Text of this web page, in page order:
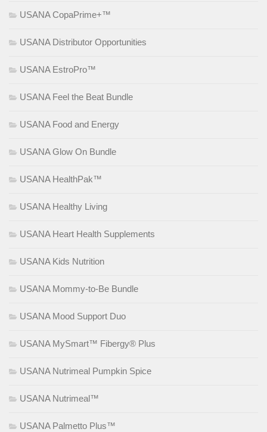
USANA CopaPrime+™
USANA Distributor Opportunities
USANA EstroPro™
USANA Feel the Beat Bundle
USANA Food and Energy
USANA Glow On Bundle
USANA HealthPak™
USANA Healthy Living
USANA Heart Health Supplements
USANA Kids Nutrition
USANA Mommy-to-Be Bundle
USANA Mood Support Duo
USANA MySmart™ Fibergy® Plus
USANA Nutrimeal Pumpkin Spice
USANA Nutrimeal™
USANA Palmetto Plus™